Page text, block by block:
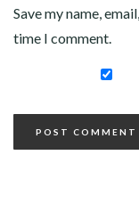
Save my name,
time I comment.